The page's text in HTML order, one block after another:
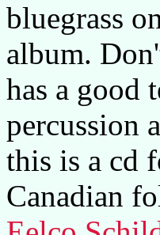
bluegrass
album.
has a good
percussion
this is a cd
Canadian